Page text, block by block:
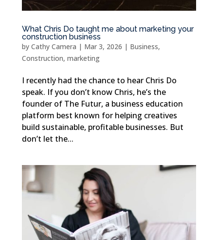
What Chris Do taught me about marketing your
construction business
by Cathy Camera | Mar 3, 2026 | Business,
Construction, marketing
I recently had the chance to hear Chris Do
speak. If you don’t know Chris, he’s the
founder of The Futur, a business education
platform best known for helping creatives
build sustainable, profitable businesses. But
don’t let the...